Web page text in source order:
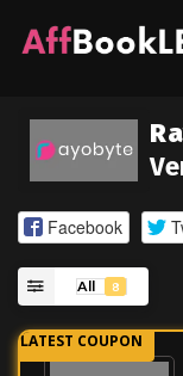
Facebook
All 8